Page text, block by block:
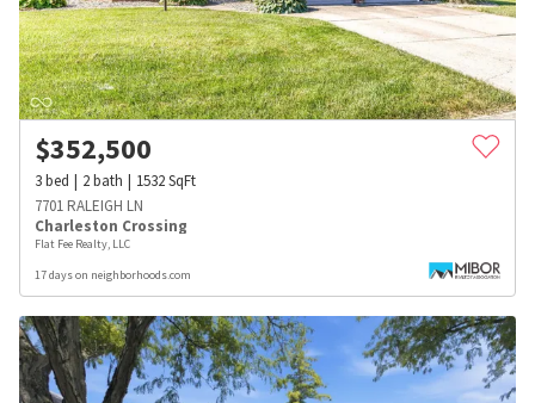
$352,500
3bed 2bath 1532SqFt
7701 RALEIGH LN
Charleston Crossing
Flat Fee Realty, LLC
17 days on neighborhoods.com